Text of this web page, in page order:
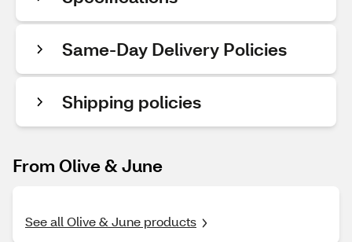
Same-Day Delivery Policies
Shipping policies
From Olive & June
See all Olive & June products